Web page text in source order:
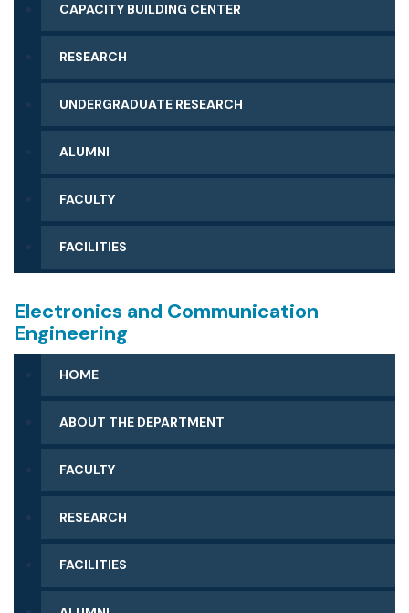
CAPACITY BUILDING CENTER
RESEARCH
UNDERGRADUATE RESEARCH
ALUMNI
FACULTY
FACILITIES
Electronics and Communication
Engineering
HOME
ABOUT THE DEPARTMENT
FACULTY
RESEARCH
FACILITIES